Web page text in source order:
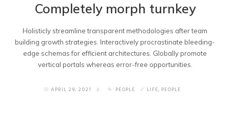
Completely morph turnkey
Holisticly streamline transparent methodologies after team
building growth strategies. Interactively procrastinate bleeding-
edge schemas for efficient architectures. Globally promote
vertical portals whereas error-free opportunities.
APRIL 29, 2021 PEOPLE LIFE, PEOPLE